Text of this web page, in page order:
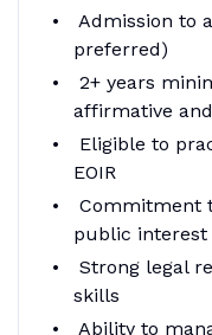
Admission to
preferred)
2+ years
affirmative
Eligible to
EOIR
Commitment
public interest
Strong legal
skills
Ability to